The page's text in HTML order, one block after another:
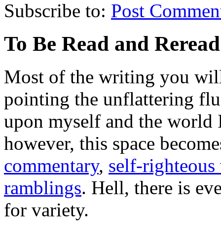
Subscribe to: Post
To Be Read and
Most of the writing you
pointing the unflattering
upon myself and the
however, this space
commentary, self-
ramblings. Hell, there is
for variety.